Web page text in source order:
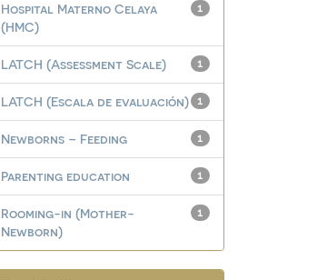
1
Hospital Materno Celaya
(HMC)
1
LATCH (Assessment Scale)
1
LATCH (Escala de evaluación)
1
Newborns – Feeding
1
Parenting education
1
Rooming-in (Mother-
Newborn)